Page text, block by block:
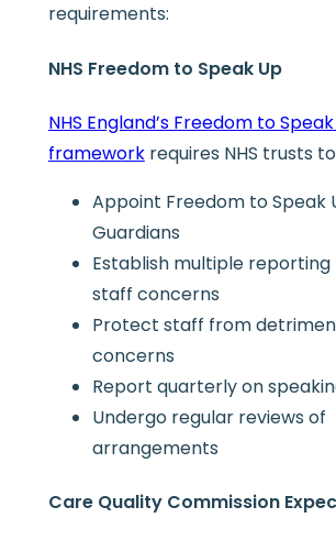
requirements:
NHS Freedom to Speak Up
NHS England’s Freedom to
frameworkrequires NHS trusts
Appoint Freedom to Speak
Guardians
Establish multiple
staff concerns
Protect staff from
concerns
Report quarterly on
Undergo regular reviews of
arrangements
Care Quality Commission